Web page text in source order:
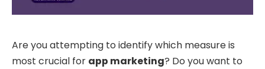
Are you attempting to identify which measure is
most crucial for app marketing? Do you want to